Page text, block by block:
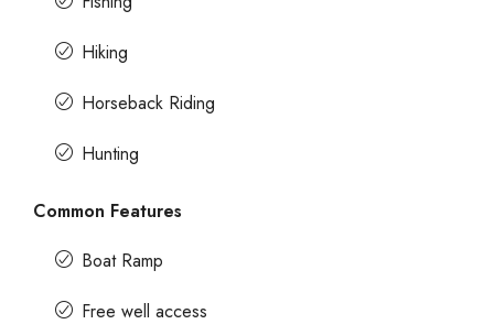
Hiking
Horseback Riding
Hunting
Common Features
Boat Ramp
Free well access